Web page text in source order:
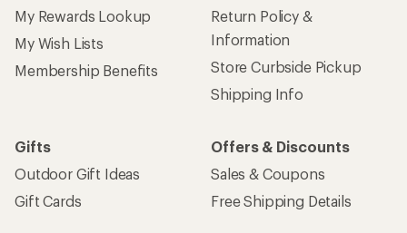
My Rewards Lookup
My Wish Lists
Membership Benefits
Return Policy &
Information
Store Curbside Pickup
Shipping Info
Gifts
Outdoor Gift Ideas
Gift Cards
Offers & Discounts
Sales & Coupons
Free Shipping Details